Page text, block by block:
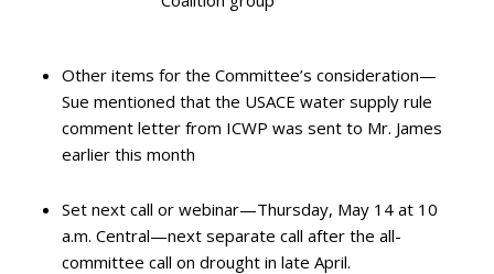
Other items for the Committee’s consideration—
Sue mentioned that the USACE water supply rule
comment letter from ICWP was sent to Mr. James
earlier this month
Set next call or webinar—Thursday, May 14 at 10
a.m. Central—next separate call after the all-
committee call on drought in late April.